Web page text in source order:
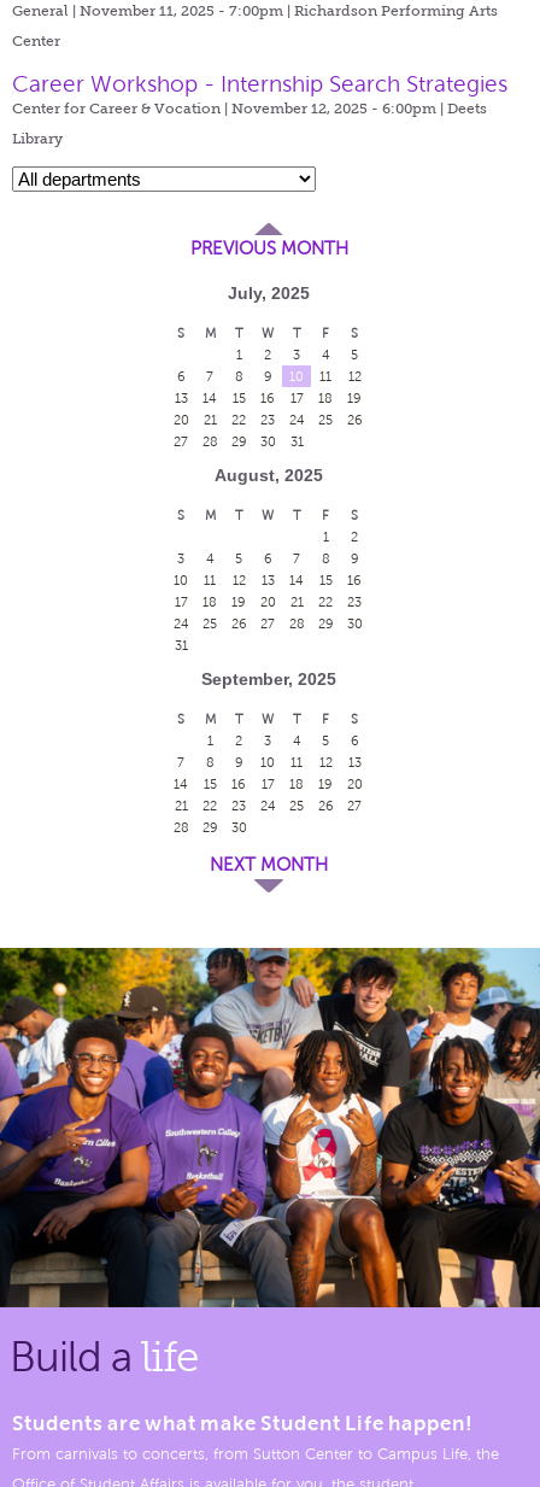
General | November 11, 2025 - 7:00pm | Richardson Performing Arts
Center
Career Workshop - Internship Search Strategies
Center for Career & Vocation | November 12, 2025 - 6:00pm | Deets
Library
PREVIOUS MONTH
July, 2025
S M T W T F
S
1
2 3 4
5
6
7 8 9 10 11
12
13
14 15 16 17 18
19
20
21 22 23 24 25
26
27
28 29 30 31
August, 2025
S M T W T F
S
1
2
3
4 5 6 7 8
9
10
11 12 13 14 15
16
17
18 19 20 21 22
23
24
25 26 27 28 29
30
31
September, 2025
S M T W T F
S
1
2 3 4 5
6
7
8 9 10 11 12
13
14
15 16 17 18 19
20
21
22 23 24 25 26
27
28
29 30
NEXT MONTH
Build a life
Students are what make Student Life happen!
From carnivals to concerts, from Sutton Center to Campus Life, the